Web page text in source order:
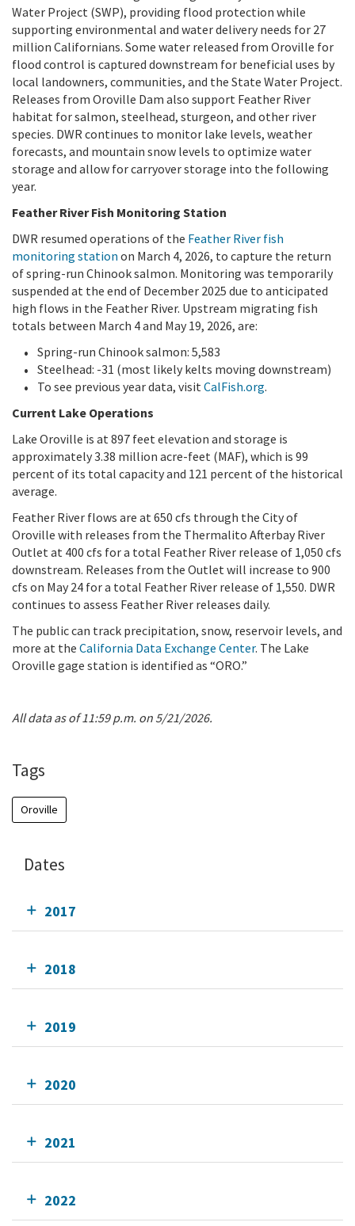
Water Project (SWP), providing flood protection while
supporting environmental and water delivery needs for 27
million Californians. Some water released from Oroville for
flood control is captured downstream for beneficial uses by
local landowners, communities, and the State Water Project.
Releases from Oroville Dam also support Feather River
habitat for salmon, steelhead, sturgeon, and other river
species. DWR continues to monitor lake levels, weather
forecasts, and mountain snow levels to optimize water
storage and allow for carryover storage into the following
year.
Feather River Fish Monitoring Station
DWR resumed operations of the Feather River fish
monitoring station on March 4, 2026, to capture the return
of spring-run Chinook salmon. Monitoring was temporarily
suspended at the end of December 2025 due to anticipated
high flows in the Feather River. Upstream migrating fish
totals between March 4 and May 19, 2026, are:
Spring-run Chinook salmon: 5,583
Steelhead: -31 (most likely kelts moving downstream)
To see previous year data, visit CalFish.org.
Current Lake Operations
Lake Oroville is at 897 feet elevation and storage is
approximately 3.38 million acre-feet (MAF), which is 99
percent of its total capacity and 121 percent of the historical
average.
Feather River flows are at 650 cfs through the City of
Oroville with releases from the Thermalito Afterbay River
Outlet at 400 cfs for a total Feather River release of 1,050 cfs
downstream. Releases from the Outlet will increase to 900
cfs on May 24 for a total Feather River release of 1,550. DWR
continues to assess Feather River releases daily.
The public can track precipitation, snow, reservoir levels, and
more at the California Data Exchange Center. The Lake
Oroville gage station is identified as “ORO.”
All data as of 11:59 p.m. on 5/21/2026.
Tags
Oroville
Dates
2017
2018
2019
2020
2021
2022